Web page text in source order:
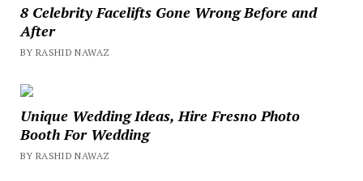
8 Celebrity Facelifts Gone Wrong Before and
After
BY RASHID NAWAZ
Unique Wedding Ideas, Hire Fresno Photo
Booth For Wedding
BY RASHID NAWAZ